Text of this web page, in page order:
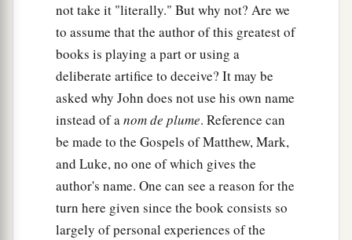
not take it "literally." But why not? Are we
to assume that the author of this greatest of
books is playing a part or using a
deliberate artifice to deceive? It may be
asked why John does not use his own name
instead of anom de plume. Reference can
be made to the Gospels of Matthew, Mark,
and Luke, no one of which gives the
author's name. One can see a reason for the
turn here given since the book consists so
largely of personal experiences of the